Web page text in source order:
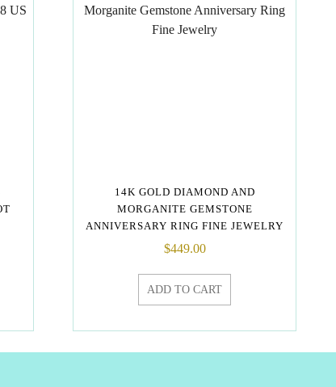
14K GOLD DIAMOND AND
MORGANITE GEMSTONE
ANNIVERSARY RING FINE JEWELRY
$449.00
ADD TO CART